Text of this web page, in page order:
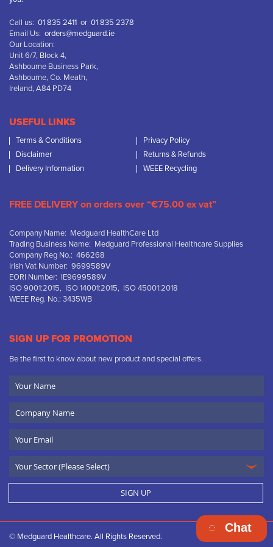
Call us: 01 835 2411 or 01 835 2378
Email Us: orders@medguard.ie
Our Location:
Unit 6/7, Block 4,
Ashbourne Business Park,
Ashbourne, Co. Meath,
Ireland, A84 PD74
USEFUL LINKS
Terms & Conditions
Privacy Policy
Disclaimer
Returns & Refunds
Delivery Information
WEEE Recycling
FREE DELIVERY on orders over “€75.00 ex vat”
Company Name: Medguard HealthCare Ltd
Trading Business Name: Medguard Professional Healthcare Supplies
Company Reg No.: 466268
Irish Vat Number: 9699589V
EORI Number: IE9699589V
ISO 9001:2015, ISO 14001:2015, ISO 45001:2018
WEEE Reg. No.: 3435WB
SIGN UP FOR PROMOTION
Be the first to know about new product and special offers.
Name
Name
SIGN UP
© Medguard Healthcare. All Rights Reserved.
Chat